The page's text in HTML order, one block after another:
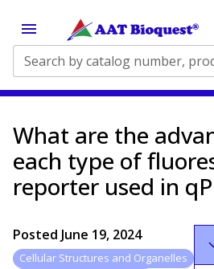
What are the
each type of
reporter used in
Posted June 19, 2024
Cellular Structures and Organelles